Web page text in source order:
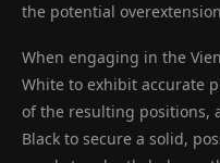
the potential
When engaging in the
White to exhibit accurate
of the resulting positions,
Black to secure a solid,